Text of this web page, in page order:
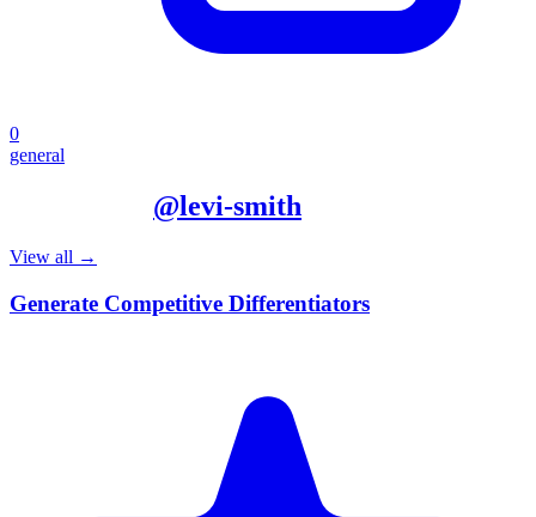
0
general
@levi-smith
View all →
Generate Competitive Differentiators